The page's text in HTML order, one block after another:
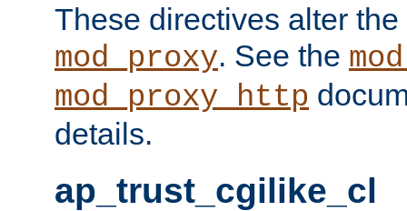
These directives alter
mod_proxy. See the
mod_proxy_http
details.
ap_trust_cgilike_cl